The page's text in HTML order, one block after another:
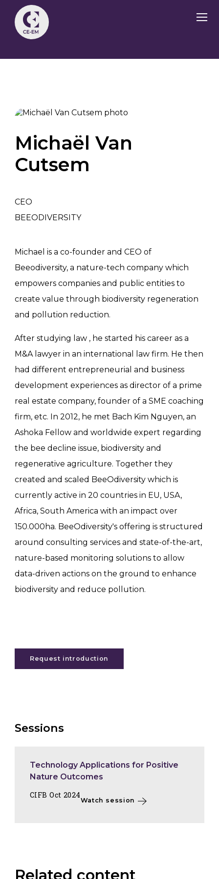
Michaël Van
Cutsem
CEO
BEEODIVERSITY
Michael is a co-founder and CEO of
Beeodiversity, a nature-tech company which
empowers companies and public entities to
create value through biodiversity regeneration
and pollution reduction.
After studying law , he started his career as a
M&A lawyer in an international law firm. He then
had different entrepreneurial and business
development experiences as director of a prime
real estate company, founder of a SME coaching
firm, etc. In 2012, he met Bach Kim Nguyen, an
Ashoka Fellow and worldwide expert regarding
the bee decline issue, biodiversity and
regenerative agriculture. Together they
created and scaled BeeOdiversity which is
currently active in 20 countries in EU, USA,
Africa, South America with an impact over
150.000ha. BeeOdiversity's offering is structured
around consulting services and state-of-the-art,
nature-based monitoring solutions to allow
data-driven actions on the ground to enhance
biodiversity and reduce pollution.
Request introduction
Sessions
Technology Applications for Positive
Nature Outcomes
CIFB Oct 2024
Watch session
Related content